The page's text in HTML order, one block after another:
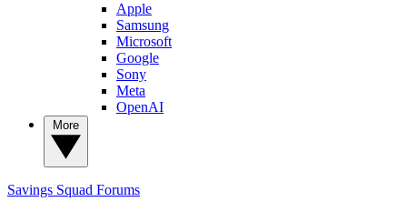
Apple
Samsung
Microsoft
Google
Sony
Meta
OpenAI
Savings Squad Forums